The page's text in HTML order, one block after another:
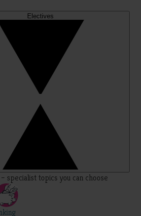
Electives
specialist topics you can choose